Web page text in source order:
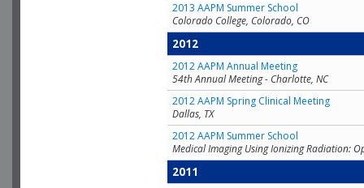
2013 AAPM Summer School
Colorado College, Colorado, CO
2012
2012 AAPM Annual Meeting
54th Annual Meeting - Charlotte, NC
2012 AAPM Spring Clinical Meeting
Dallas, TX
2012 AAPM Summer School
Medical Imaging Using Ionizing Radiation:
2011